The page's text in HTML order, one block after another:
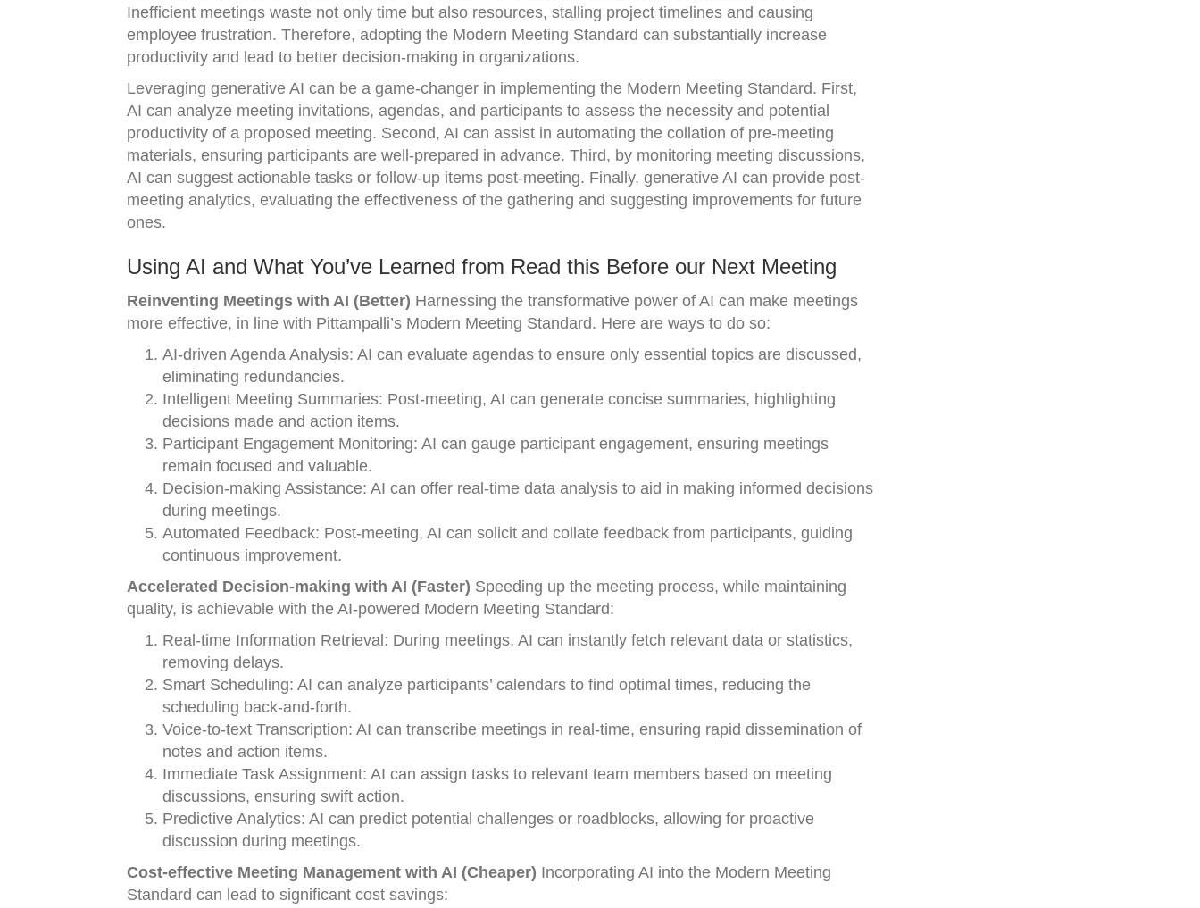
Inefficient meetings waste not only time but also resources, stalling project timelines and causing
employee frustration. Therefore, adopting the Modern Meeting Standard can substantially increase
productivity and lead to better decision-making in organizations.
Leveraging generative AI can be a game-changer in implementing the Modern Meeting Standard. First,
AI can analyze meeting invitations, agendas, and participants to assess the necessity and potential
productivity of a proposed meeting. Second, AI can assist in automating the collation of pre-meeting
materials, ensuring participants are well-prepared in advance. Third, by monitoring meeting discussions,
AI can suggest actionable tasks or follow-up items post-meeting. Finally, generative AI can provide post-
meeting analytics, evaluating the effectiveness of the gathering and suggesting improvements for future
ones.
Using AI and What You’ve Learned from Read this Before our Next Meeting
Reinventing Meetings with AI (Better) Harnessing the transformative power of AI can make meetings
more effective, in line with Pittampalli’s Modern Meeting Standard. Here are ways to do so:
AI-driven Agenda Analysis: AI can evaluate agendas to ensure only essential topics are discussed,
eliminating redundancies.
Intelligent Meeting Summaries: Post-meeting, AI can generate concise summaries, highlighting
decisions made and action items.
Participant Engagement Monitoring: AI can gauge participant engagement, ensuring meetings
remain focused and valuable.
Decision-making Assistance: AI can offer real-time data analysis to aid in making informed decisions
during meetings.
Automated Feedback: Post-meeting, AI can solicit and collate feedback from participants, guiding
continuous improvement.
Accelerated Decision-making with AI (Faster) Speeding up the meeting process, while maintaining
quality, is achievable with the AI-powered Modern Meeting Standard:
Real-time Information Retrieval: During meetings, AI can instantly fetch relevant data or statistics,
removing delays.
Smart Scheduling: AI can analyze participants’ calendars to find optimal times, reducing the
scheduling back-and-forth.
Voice-to-text Transcription: AI can transcribe meetings in real-time, ensuring rapid dissemination of
notes and action items.
Immediate Task Assignment: AI can assign tasks to relevant team members based on meeting
discussions, ensuring swift action.
Predictive Analytics: AI can predict potential challenges or roadblocks, allowing for proactive
discussion during meetings.
Cost-effective Meeting Management with AI (Cheaper) Incorporating AI into the Modern Meeting
Standard can lead to significant cost savings: